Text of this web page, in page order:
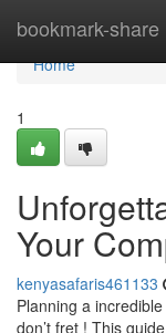
bookmark-share
Home
Home
1
Your
kenyasafaris461133
Planning a
don’t fret ! This